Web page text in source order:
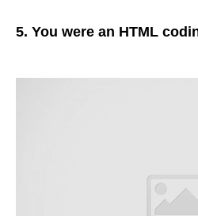
5. You were an HTML